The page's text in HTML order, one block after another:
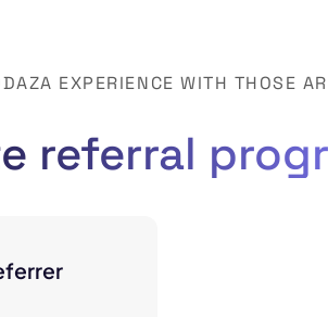
EXPERIENCE WITH THOSE
referral